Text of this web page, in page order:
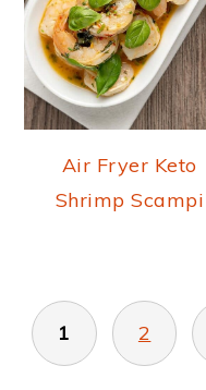
Air Fryer Keto
Shrimp Scampi
POSTS
PAGINATION
1 2